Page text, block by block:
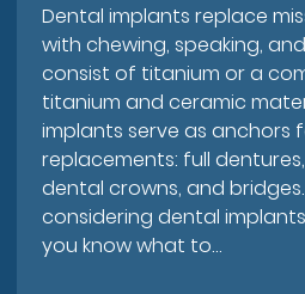
Dental implants replace
with chewing, speaking,
consist of titanium or a
titanium and ceramic
implants serve as anchors
replacements: full
dental crowns, and
considering dental
you know what to…